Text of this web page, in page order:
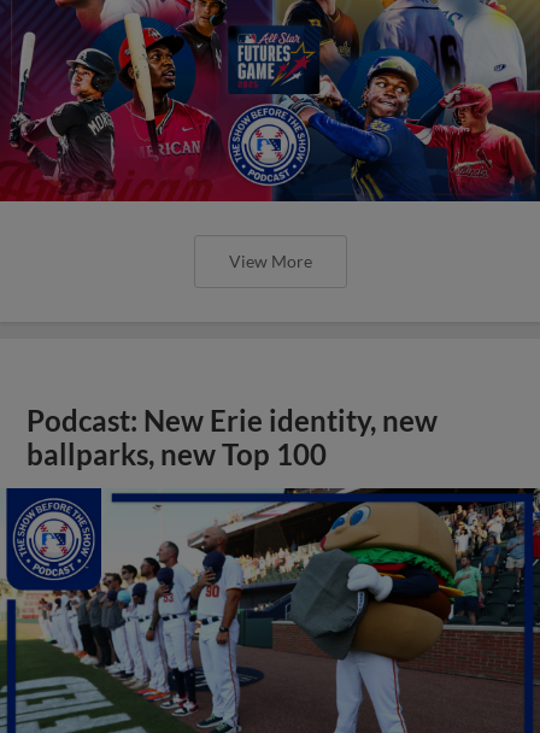
View More
Podcast: New Erie identity, new
ballparks, new Top 100